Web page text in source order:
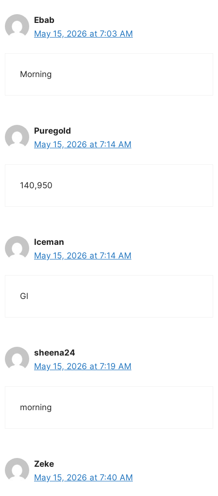
Ebab
May 15, 2026 at 7:03 AM
Morning
Puregold
May 15, 2026 at 7:14 AM
140,950
Iceman
May 15, 2026 at 7:14 AM
Gl
sheena24
May 15, 2026 at 7:19 AM
morning
Zeke
May 15, 2026 at 7:40 AM